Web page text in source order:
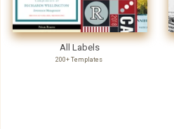
All Labels
200+ Templates